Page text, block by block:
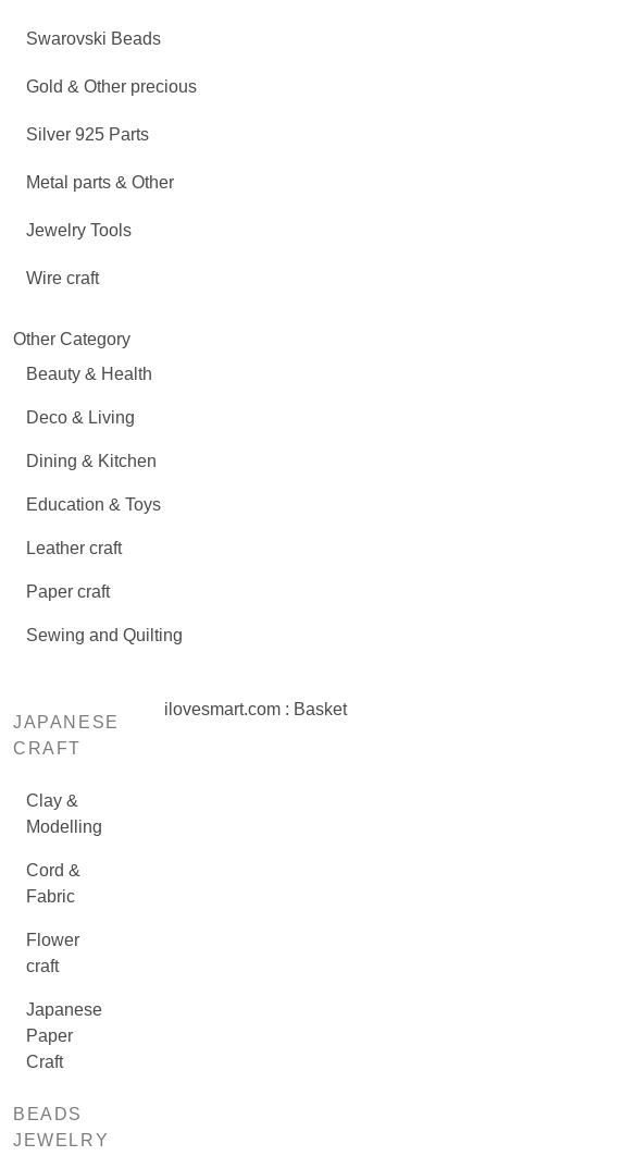
Swarovski Beads
Gold & Other precious
Silver 925 Parts
Metal parts & Other
Jewelry Tools
Wire craft
Other Category
Beauty & Health
Deco & Living
Dining & Kitchen
Education & Toys
Leather craft
Paper craft
Sewing and Quilting
JAPANESE
CRAFT
Clay &
Modelling
Cord &
Fabric
Flower
craft
Japanese
Paper
Craft
BEADS
JEWELRY
ilovesmart.com : Basket